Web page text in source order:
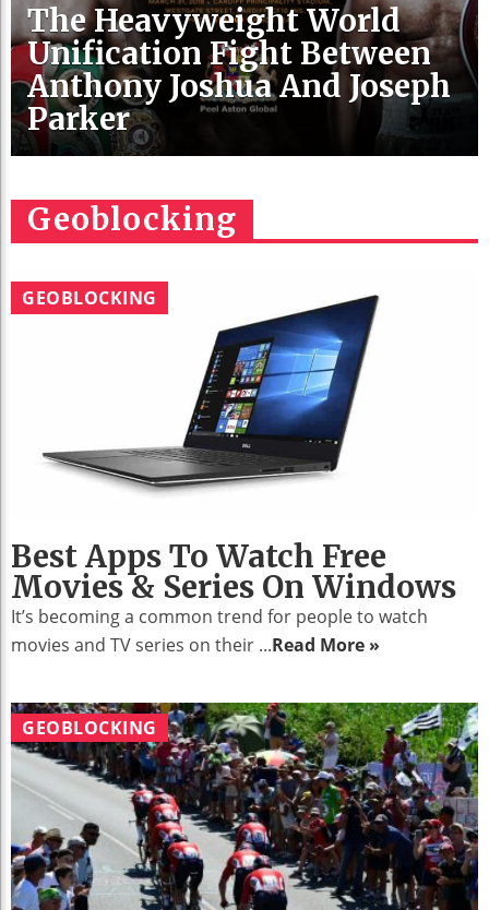
The Heavyweight World
Unification Fight Between
Anthony Joshua And Joseph
Parker
Geoblocking
GEOBLOCKING
Best Apps To Watch Free
Movies & Series On Windows
It’s becoming a common trend for people to watch
movies and TV series on their ...Read More »
GEOBLOCKING